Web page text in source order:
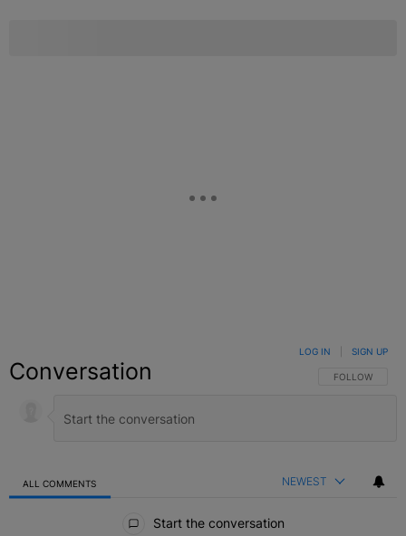
Conversation FOLLOW THIS
FOLLOW
LOG IN SIGN UP
ALL COMMENTS NEWEST
Start the conversation